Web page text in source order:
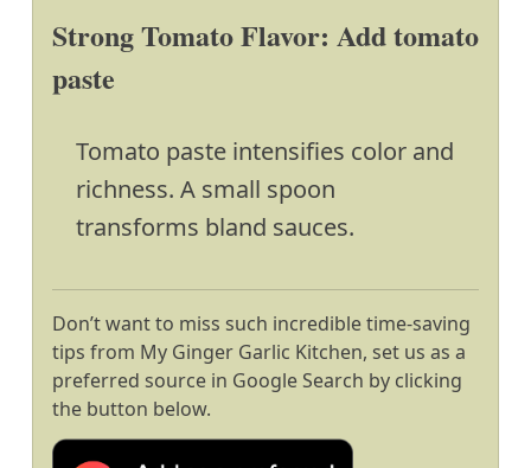
Strong Tomato Flavor: Add tomato
paste
Tomato paste intensifies color and
richness. A small spoon
transforms bland sauces.
Don’t want to miss such incredible time-saving
tips from My Ginger Garlic Kitchen, set us as a
preferred source in Google Search by clicking
the button below.